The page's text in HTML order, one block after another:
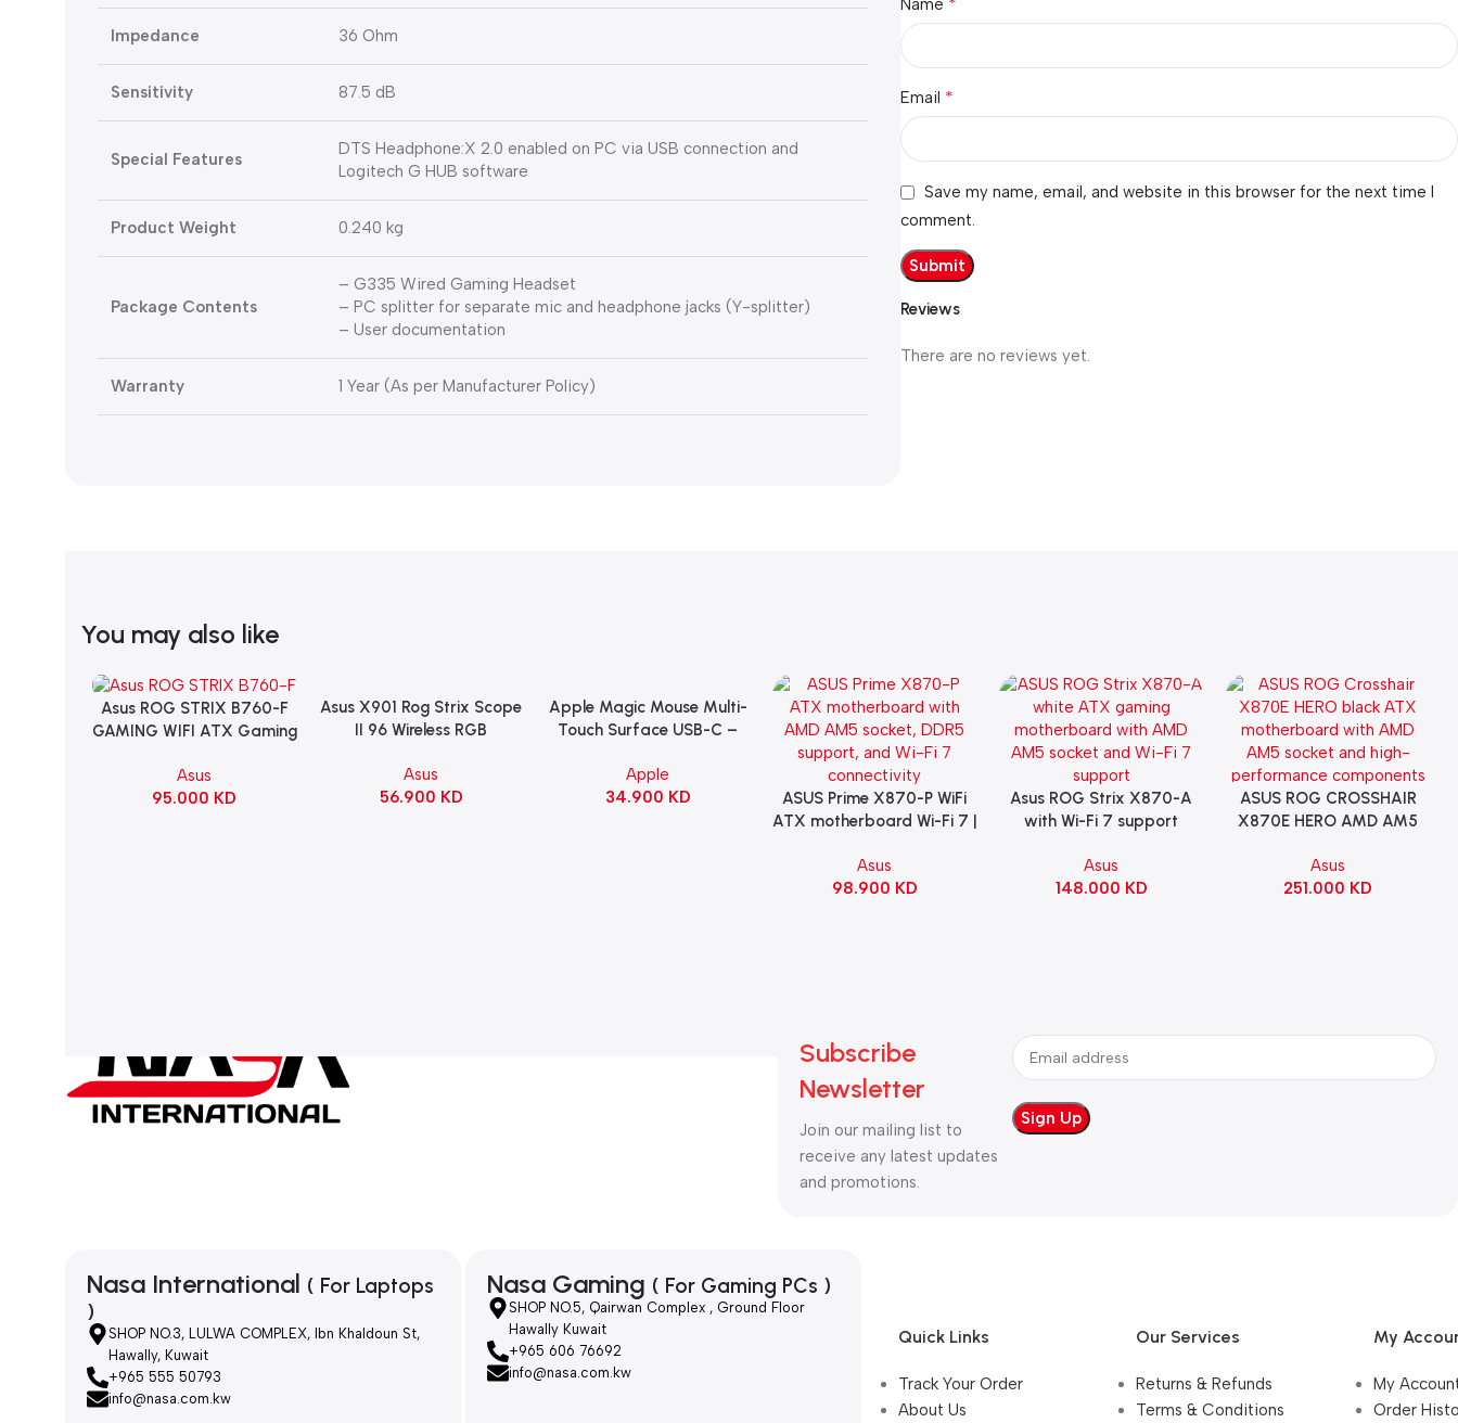
Impedance 36 Ohm
Sensitivity 87.5 dB
Special Features
DTS Headphone:X 2.0 enabled on PC via USB connection and
Logitech G HUB software
Product Weight 0.240 kg
Package Contents
– G335 Wired Gaming Headset
– PC splitter for separate mic and headphone jacks (Y-splitter)
– User documentation
Warranty 1 Year (As per Manufacturer Policy)
Reviews
There are no reviews yet.
Name
Email *
Save my name, email, and website in this browser for the next time I
comment.
You may also like
Add To Cart
Asus ROG STRIX B760-F
GAMING WIFI ATX Gaming
Asus
95.000 KD
Add To Cart
Asus X901 Rog Strix Scope
II 96 Wireless RGB
KeyBoard NX Snow Switch
Refined Linear – Black
Asus
56.900 KD
Add To Cart
Apple Magic Mouse Multi-
Touch Surface USB-C –
Apple
34.900 KD Add To Cart
ASUS Prime X870-P WiFi
ATX motherboard Wi-Fi 7 |
Asus
98.900 KD
Add To Cart
Asus ROG Strix X870-A
with Wi-Fi 7 support
WHITE
Asus
148.000 KD
Add To Cart
ASUS ROG CROSSHAIR
X870E HERO AMD AM5
90MB1IE0-M0EAY0
Asus
251.000 KD
Subscribe
Newsletter
Join our mailing list to
receive any latest updates
and promotions.
Nasa International ( For Laptops
)
SHOP NO.3, LULWA COMPLEX, Ibn Khaldoun St,
Hawally, Kuwait
+965 555 50793
info@nasa.com.kw
Nasa Gaming ( For Gaming PCs )
SHOP NO.5, Qairwan Complex , Ground Floor
Hawally Kuwait
+965 606 76692
info@nasa.com.kw
Quick Links
Track Your Order
About Us
Our Services
Returns & Refunds
Terms & Conditions
My
My
Order